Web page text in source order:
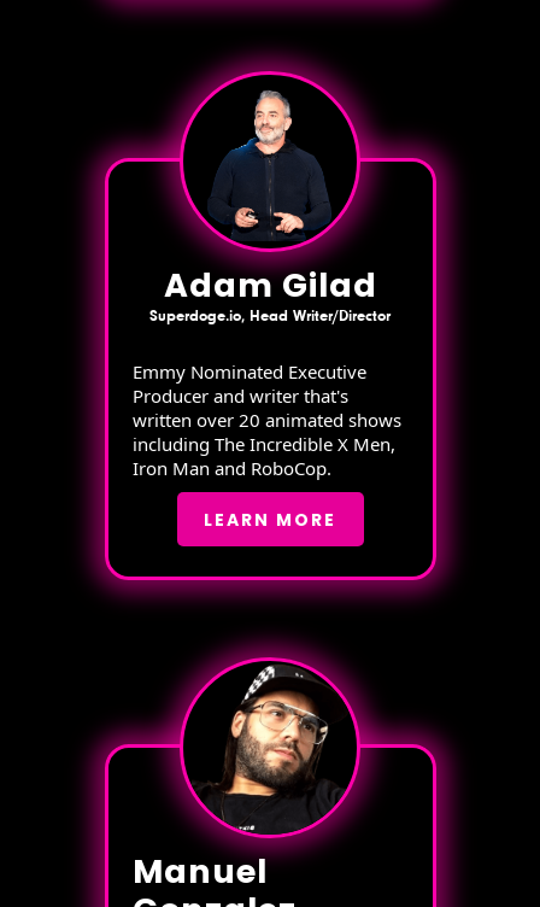
Adam Gilad
Superdoge.io, Head Writer/Director
Emmy Nominated Executive
Producer and writer that's
written over 20 animated shows
including The Incredible X Men,
Iron Man and RoboCop.
LEARN MORE
Manuel